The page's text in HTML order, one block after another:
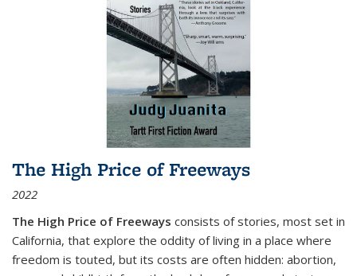
The High Price of Freeways
2022
The High Price of Freeways consists of stories, most set in
California, that explore the oddity of living in a place where
freedom is touted, but its costs are often hidden: abortion,